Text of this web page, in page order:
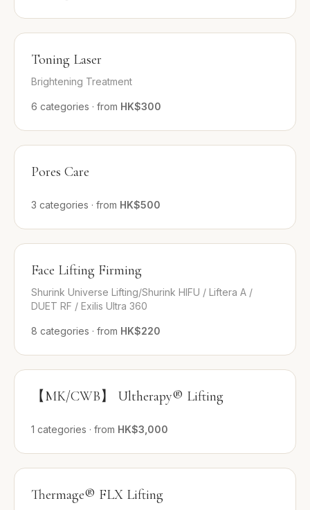
Toning Laser
Brightening Treatment
6 categories · from HK$300
Pores Care
3 categories · from HK$500
Face Lifting Firming
Shurink Universe Lifting/Shurink HIFU / Liftera A /
DUET RF / Exilis Ultra 360
8 categories · from HK$220
【MK/CWB】 Ultherapy® Lifting
1 categories · from HK$3,000
Thermage® FLX Lifting